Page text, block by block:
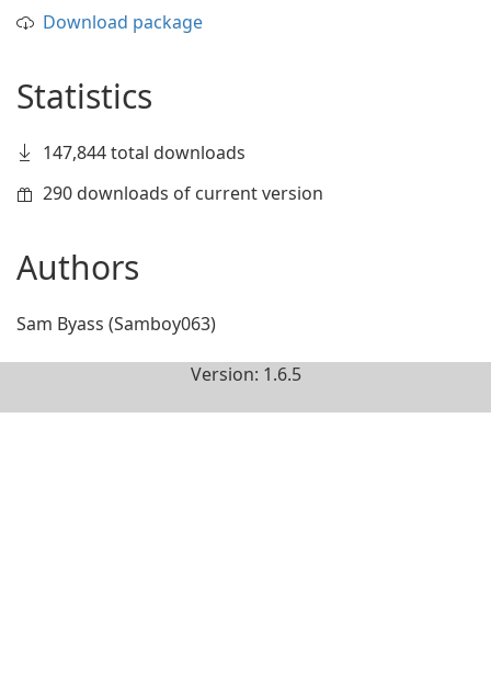
Download package
Statistics
147,844 total downloads
290 downloads of current version
Authors
Sam Byass (Samboy063)
Version: 1.6.5